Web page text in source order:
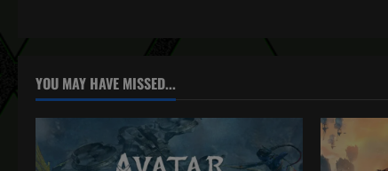
a
v
YOU MAY HAVE MISSED...